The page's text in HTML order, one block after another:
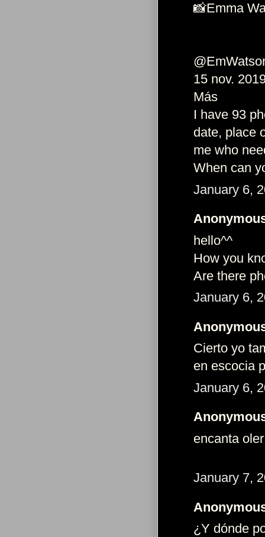
📸Emma
15 nov.
Más
I have 93
date, place
me who
When can
January 6,
hello^^
How you
Are there
January 6,
Cierto yo
en escocia
January 6,
encanta
January 7,
¿Y dónde